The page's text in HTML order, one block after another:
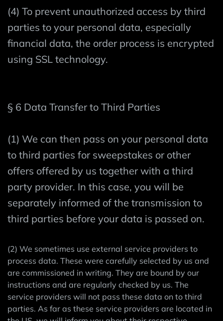
(4) To prevent unauthorized access by third
parties to your personal data, especially
financial data, the order process is encrypted
using SSL technology.
§ 6 Data Transfer to Third Parties
(1) We can then pass on your personal data
to third parties for sweepstakes or other
offers offered by us together with a third
party provider. In this case, you will be
separately informed of the transmission to
third parties before your data is passed on.
(2) We sometimes use external service providers to
process data. These were carefully selected by us and
are commissioned in writing. They are bound by our
instructions and are regularly checked by us. The
service providers will not pass these data on to third
parties. As far as these service providers are located in